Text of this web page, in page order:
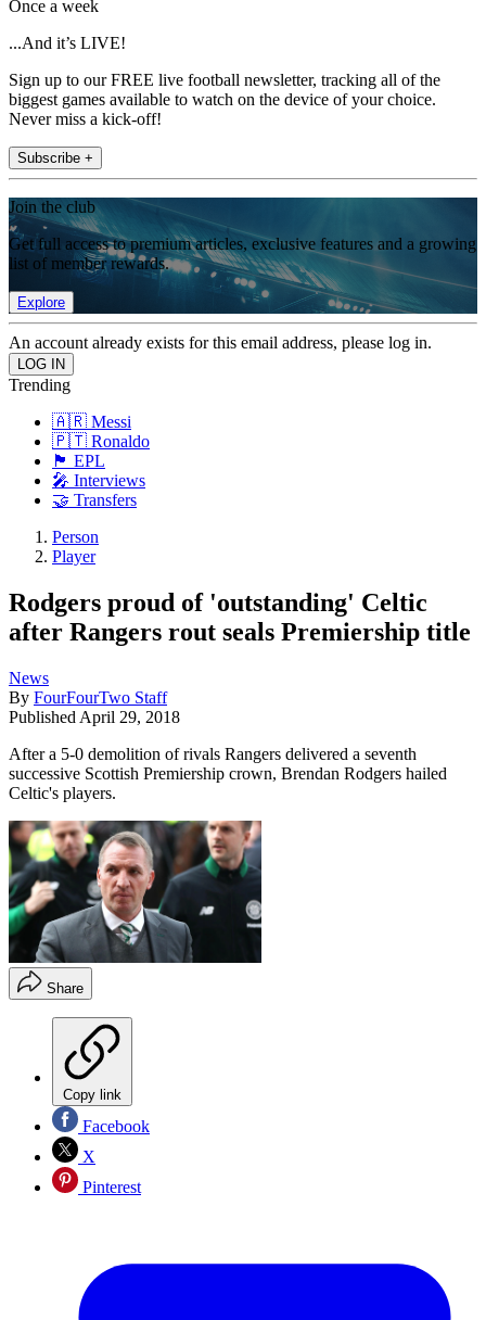
Once a week
...And it’s LIVE!
Sign up to our FREE live football newsletter, tracking all of the
biggest games available to watch on the device of your choice.
Never miss a kick-off!
Subscribe +
Join the club
Get full access to premium articles, exclusive features and a growing
list of member rewards.
Explore
An account already exists for this email address, please log in.
Trending
🇦🇷 Messi
🇵🇹 Ronaldo
🏴󠁧󠁢󠁥󠁮󠁧󠁿 EPL
🎤 Interviews
🤝 Transfers
Person
Player
Rodgers proud of 'outstanding' Celtic
after Rangers rout seals Premiership title
News
By FourFourTwo Staff
Published April 29, 2018
After a 5-0 demolition of rivals Rangers delivered a seventh
successive Scottish Premiership crown, Brendan Rodgers hailed
Celtic's players.
Share
Copy link
Facebook
X
Pinterest